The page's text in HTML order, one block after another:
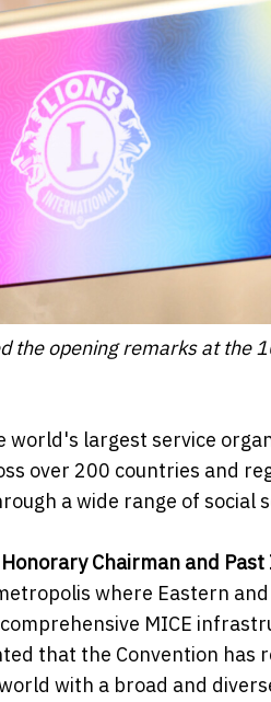
the opening remarks at the
world's largest service
over 200 countries and
a wide range of social
Chairman and
where Eastern
MICE
that the Convention has
with a broad and